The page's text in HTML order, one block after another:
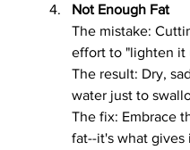
Not Enough Fat
The mistake:
effort to "lighten it
The result: Dry,
water just to
The fix: Embrace
fat--it's what gives